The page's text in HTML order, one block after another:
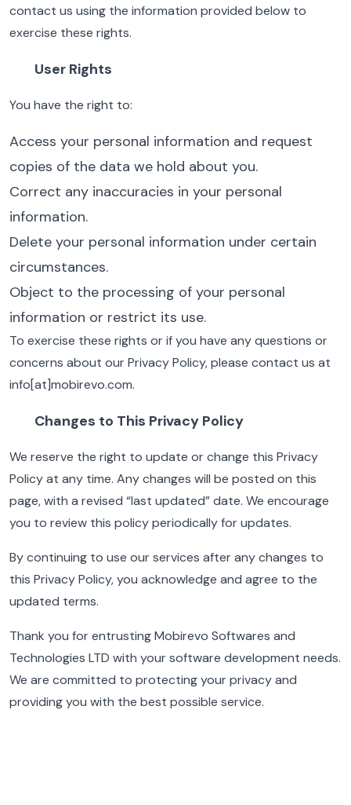
contact us using the information provided below to
exercise these rights.
User Rights
You have the right to:
Access your personal information and request
copies of the data we hold about you.
Correct any inaccuracies in your personal
information.
Delete your personal information under certain
circumstances.
Object to the processing of your personal
information or restrict its use.
To exercise these rights or if you have any questions or
concerns about our Privacy Policy, please contact us at
info[at]mobirevo.com.
Changes to This Privacy Policy
We reserve the right to update or change this Privacy
Policy at any time. Any changes will be posted on this
page, with a revised “last updated” date. We encourage
you to review this policy periodically for updates.
By continuing to use our services after any changes to
this Privacy Policy, you acknowledge and agree to the
updated terms.
Thank you for entrusting Mobirevo Softwares and
Technologies LTD with your software development needs.
We are committed to protecting your privacy and
providing you with the best possible service.